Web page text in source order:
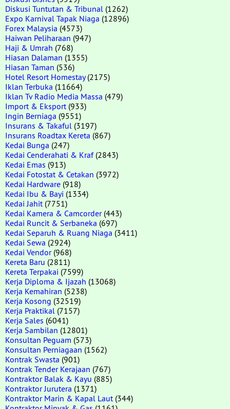
Diskusi Tuntutan & Tribunal (1262)
Expo Karnival Tapak Niaga (12896)
Forex Malaysia (4573)
Haiwan Peliharaan (947)
Haji & Umrah (768)
Hiasan Dalaman (1355)
Hiasan Taman (536)
Hotel Resort Homestay(2175)
Iklan Terbuka (11664)
Iklan Tv Radio Media Massa (479)
Import & Eksport (933)
Ingin Berniaga (9551)
Insurans & Takaful (3197)
Insurans Roadtax Kereta (867)
Kedai Bunga (247)
Kedai Cenderahati & Kraf(2843)
Kedai Emas (913)
Kedai Fotostat & Cetakan (3972)
Kedai Hardware (918)
Kedai Ibu & Bayi (1334)
Kedai Jahit (7751)
Kedai Kamera & Camcorder(443)
Kedai Runcit & Serbaneka (697)
Kedai Separuh & Ruang Niaga (3411)
Kedai Sewa (2924)
Kedai Vendor(968)
Kereta Baru (2811)
Kereta Terpakai (7599)
Kerja Diploma & Ijazah (13068)
Kerja Kemahiran (5238)
Kerja Kosong (32519)
Kerja Praktikal (7157)
Kerja Sales (6041)
Kerja Sambilan (12801)
Konsultan Peguam (573)
Konsultan Perniagaan (1562)
Kontrak Swasta (901)
Kontrak Tender Kerajaan (767)
Kontraktor Balak & Kayu (885)
Kontraktor Jurutera (1371)
Kontraktor Marin & Kapal Laut (344)